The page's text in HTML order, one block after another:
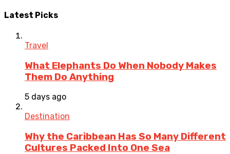
Latest Picks
Travel
What Elephants Do When Nobody Makes
Them Do Anything
5 days ago
Destination
Why the Caribbean Has So Many Different
Cultures Packed Into One Sea